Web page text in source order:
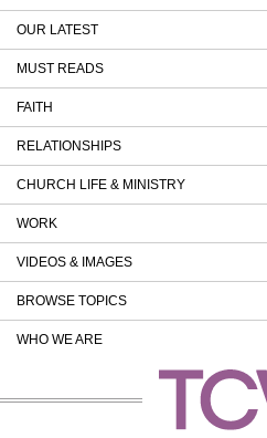
OUR LATEST
MUST READS
FAITH
RELATIONSHIPS
CHURCH LIFE & MINISTRY
WORK
VIDEOS & IMAGES
BROWSE TOPICS
WHO WE ARE